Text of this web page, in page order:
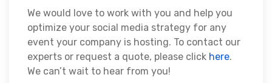
We would love to work with you and help you
optimize your social media strategy for any
event your company is hosting. To contact our
experts or request a quote, please click here.
We can’t wait to hear from you!